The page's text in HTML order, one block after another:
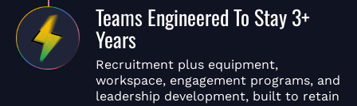
Teams Engineered To Stay 3+
Years
Recruitment plus equipment,
workspace, engagement programs, and
leadership development, built to retain